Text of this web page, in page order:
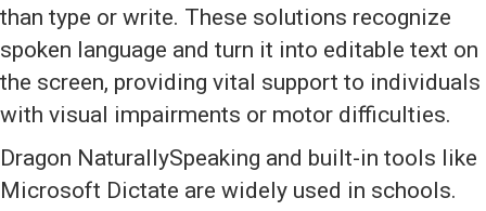
than type or write. These solutions recognize
spoken language and turn it into editable text on
the screen, providing vital support to individuals
with visual impairments or motor difficulties.
Dragon NaturallySpeaking and built-in tools like
Microsoft Dictate are widely used in schools.